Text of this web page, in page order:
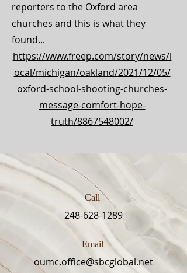
reporters to the Oxford area
churches and this is what they
found...
https://www.freep.com/story/news/l
ocal/michigan/oakland/2021/12/05/
oxford-school-shooting-churches-
message-comfort-hope-
truth/8867548002/
Call
248-628-1289
Email
oumc.office@sbcglobal.net